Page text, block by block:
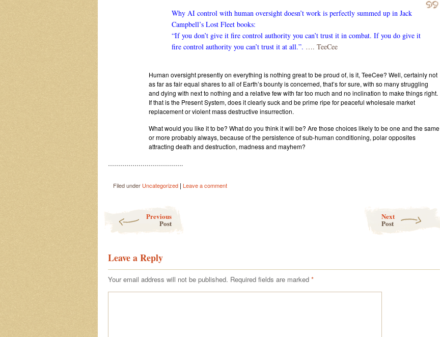
Why AI control with human oversight doesn’t work is perfectly summed up in Jack
Campbell’s Lost Fleet books:
“If you don’t give it fire control authority you can’t trust it in combat. If you do give it
fire control authority you can’t trust it at all.”. …. TeeCee
Human oversight presently on everything is nothing great to be proud of, is it, TeeCee? Well, certainly not
as far as fair equal shares to all of Earth’s bounty is concerned, that’s for sure, with so many struggling
and dying with next to nothing and a relative few with far too much and no inclination to make things right.
If that is the Present System, does it clearly suck and be prime ripe for peaceful wholesale market
replacement or violent mass destructive insurrection.
What would you like it to be? What do you think it will be? Are those choices likely to be one and the same
or more probably always, because of the persistence of sub-human conditioning, polar opposites
attracting death and destruction, madness and mayhem?
……………………………….
Filed under Uncategorized | Leave a comment
Previous
Post
Next
Post
Leave a Reply
Your email address will not be published. Required fields are marked *